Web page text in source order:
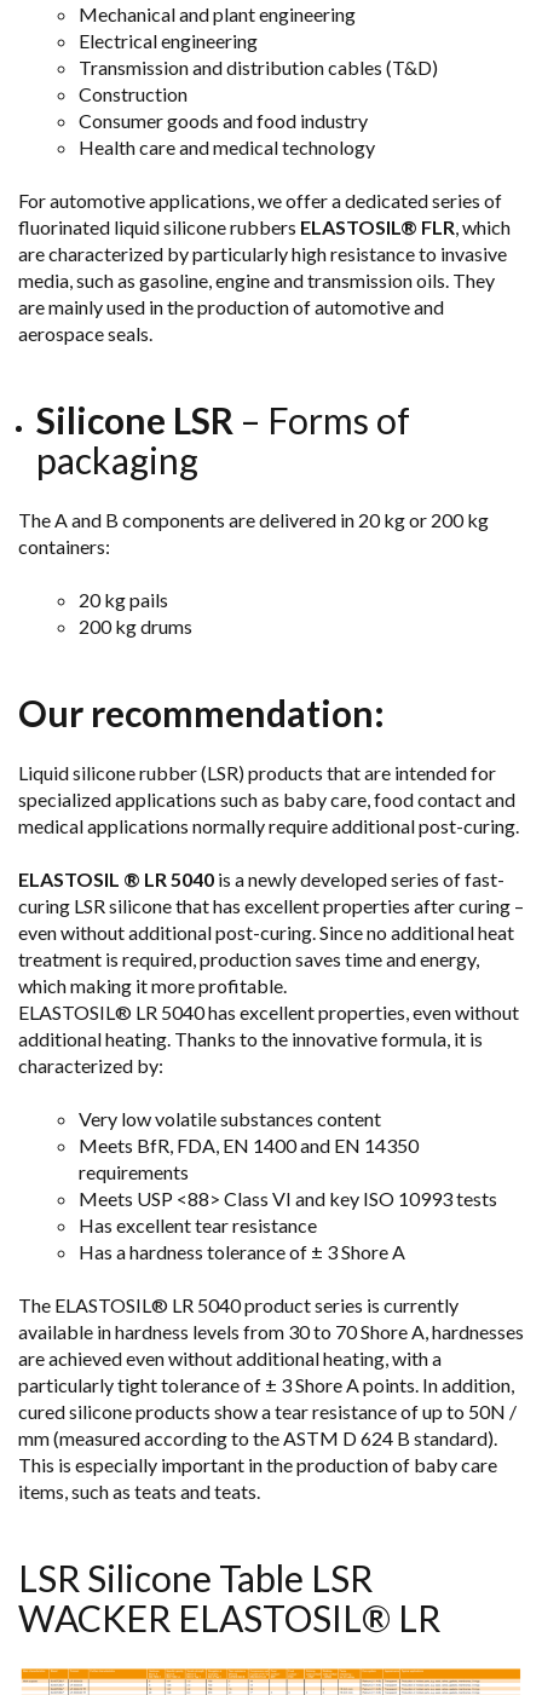
Mechanical and plant engineering
Electrical engineering
Transmission and distribution cables (T&D)
Construction
Consumer goods and food industry
Health care and medical technology
For automotive applications, we offer a dedicated series of
fluorinated liquid silicone rubbers ELASTOSIL® FLR, which
are characterized by particularly high resistance to invasive
media, such as gasoline, engine and transmission oils. They
are mainly used in the production of automotive and
aerospaceseals.
Silicone LSR – Forms of
packaging
The A and B components are delivered in 20 kg or 200 kg
containers:
20 kg pails
200 kg drums
Our recommendation:
Liquid silicone rubber (LSR) products that are intended for
specialized applications such as baby care, food contact and
medical applications normally require additional post-curing.
ELASTOSIL ® LR 5040 is a newly developed series of fast-
curing LSR silicone that has excellent properties after curing –
even without additional post-curing. Since no additional heat
treatment is required, production saves time and energy,
which making it more profitable.
ELASTOSIL® LR 5040 has excellent properties, even without
additional heating. Thanks to the innovative formula, it is
characterized by:
Very low volatile substances content
Meets BfR, FDA, EN 1400 and EN 14350
requirements
Meets USP <88> Class VI and key ISO 10993 tests
Has excellent tear resistance
Has a hardness tolerance of ± 3 Shore A
The ELASTOSIL® LR 5040 product series is currently
available in hardness levels from 30 to 70 Shore A, hardnesses
are achieved even without additional heating, with a
particularly tight tolerance of ± 3 Shore A points. In addition,
cured silicone products show a tear resistance of up to 50N /
mm (measured according to the ASTM D 624 B standard).
This is especially important in the production of baby care
items, such as teats and teats.
LSR Silicone Table LSR
WACKER ELASTOSIL® LR